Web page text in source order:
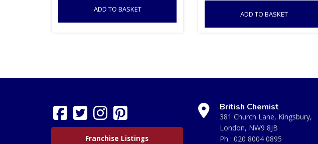
ADD TO BASKET
ADD TO BASKET
Franchise Listings
British Chemist
381 Church Lane, Kingsbury,
London, NW9 8JB
Ph : 020 8004 0895